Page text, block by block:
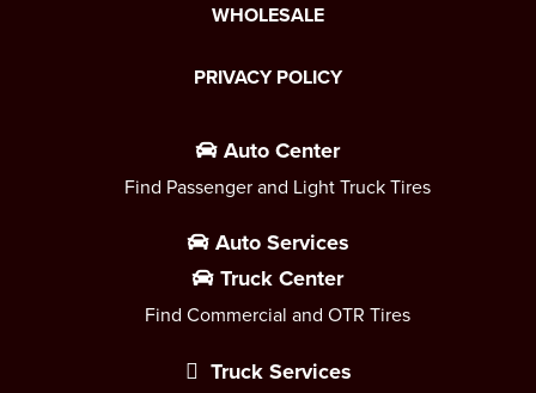
WHOLESALE
PRIVACY POLICY
Auto Center
Find Passenger and Light Truck Tires
Auto Services
Truck Center
Find Commercial and OTR Tires
Truck Services